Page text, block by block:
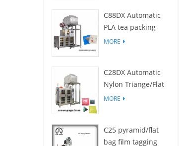
C88DX Automatic
PLA tea packing
machine(Bag type)
MORE
C28DX Automatic
Nylon Triange/Flat
small tea sachet
MORE
C25 pyramid/flat
bag film tagging